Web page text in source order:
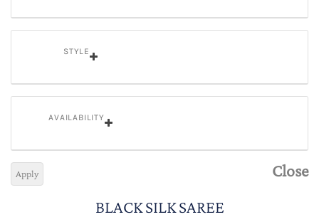
STYLE
AVAILABILITY
Close
Apply
BLACK SILK SAREE